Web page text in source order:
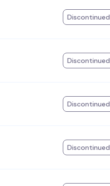
Discontinued
Discontinued
Discontinued
Discontinued